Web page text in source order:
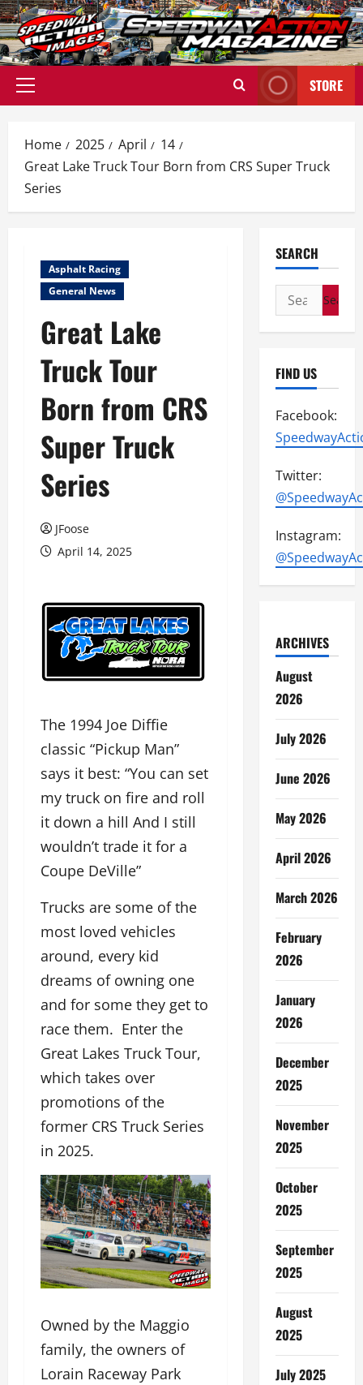
Skip
to
content
Primary
STORE
Home 2025 April
14
Great Lake Truck Tour Born from CRS Super Truck
Series
Asphalt Racing
General News
Great Lake
Truck Tour
Born from CRS
Super Truck
Series
JFoose
April 14, 2025
The 1994 Joe Diffie
classic “Pickup Man”
says it best: “You can set
my truck on fire and roll
it down a hill And I still
wouldn’t trade it for a
Coupe DeVille”
Trucks are some of the
most loved vehicles
around, every kid
dreams of owning one
and for some they get to
race them. Enter the
Great Lakes Truck Tour,
which takes over
promotions of the
former CRS Truck Series
in 2025.
Owned by the Maggio
family, the owners of
Lorain Raceway Park
SEARCH
Search
for:
FIND US
Facebook:
Twitter:
Instagram:
ARCHIVES
August
2026
July 2026
June 2026
May 2026
April 2026
March 2026
February
2026
January
2026
December
2025
November
2025
October
2025
September
2025
August
2025
July 2025